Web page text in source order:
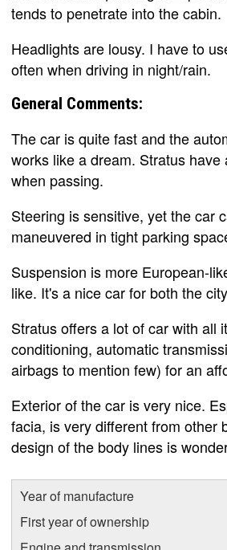
tends to penetrate into the cabin.
Headlights are lousy. I have to
often when driving in night/rain.
General Comments:
The car is quite fast and the
works like a dream. Stratus have
when passing.
Steering is sensitive, yet the car
maneuvered in tight parking
Suspension is more European-
like. It's a nice car for both the
Stratus offers a lot of car with all
conditioning, automatic
airbags to mention few) for an
Exterior of the car is very nice.
facia, is very different from other
design of the body lines is
Year of manufacture
First year of ownership